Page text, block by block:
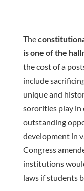
The
is one of the
the cost of a
include
unique and
sororities play in
outstanding
development in
Congress
institutions
laws if students